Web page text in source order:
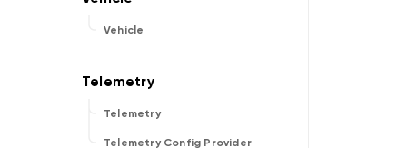
Vehicle
Telemetry
Telemetry Config Provider